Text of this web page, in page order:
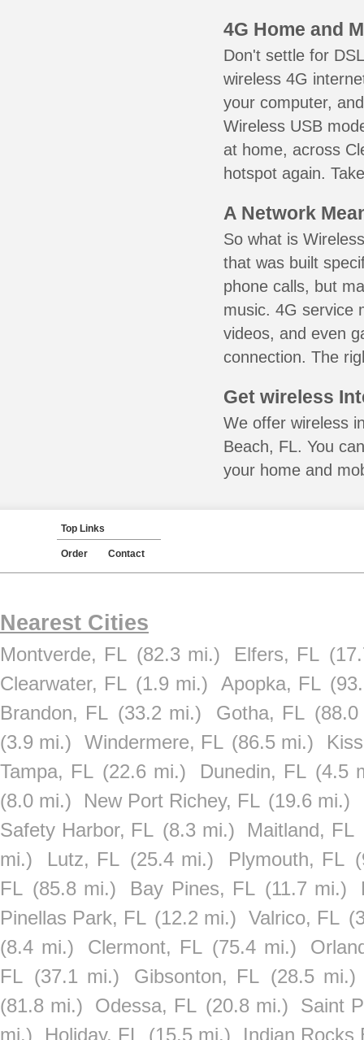
4G Home and
Don't settle for
wireless 4G
your computer,
Wireless USB
at home, across
hotspot again.
A Network
So what is
that was built
phone calls, but
music. 4G service
videos, and even
connection. The
Get wireless
We offer wireless
Beach, FL. You
your home and
Top Links
Order Contact
Nearest Cities
Montverde, FL (82.3 mi.) Elfers, FL
Clearwater, FL (1.9 mi.) Apopka, FL
Brandon, FL (33.2 mi.) Gotha, FL
(3.9 mi.)
Windermere, FL (86.5 mi.)
Tampa, FL (22.6 mi.) Dunedin, FL (4.5
(8.0 mi.)
New Port Richey, FL (19.6 mi.)
Safety Harbor, FL (8.3 mi.) Maitland, FL
mi.)
Lutz, FL (25.4 mi.) Plymouth, FL
FL (85.8 mi.) Bay Pines, FL (11.7 mi.)
Pinellas Park, FL (12.2 mi.) Valrico, FL
(8.4 mi.)
Clermont, FL (75.4 mi.)
FL (37.1 mi.) Gibsonton, FL (28.5 mi.)
(81.8 mi.)
Odessa, FL (20.8 mi.)
Saint
mi.)
Holiday, FL (15.5 mi.) Indian Rocks